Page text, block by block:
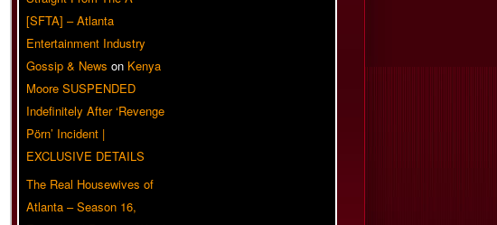
[SFTA] – Atlanta
Entertainment Industry
Gossip & News on Kenya
Moore SUSPENDED
Indefinitely After ‘Revenge
Pörn’ Incident |
EXCLUSIVE DETAILS
The Real Housewives of
Atlanta – Season 16,